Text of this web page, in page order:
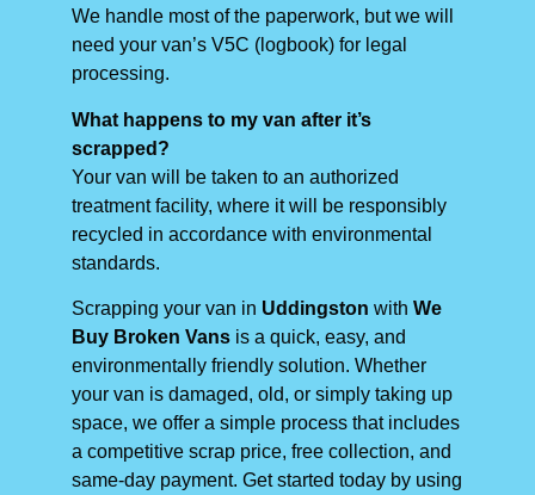
We handle most of the paperwork, but we will
need your van’s V5C (logbook) for legal
processing.
What happens to my van after it’s
scrapped?
Your van will be taken to an authorized
treatment facility, where it will be responsibly
recycled in accordance with environmental
standards.
Scrapping your van in Uddingston with We
Buy Broken Vans is a quick, easy, and
environmentally friendly solution. Whether
your van is damaged, old, or simply taking up
space, we offer a simple process that includes
a competitive scrap price, free collection, and
same-day payment. Get started today by using